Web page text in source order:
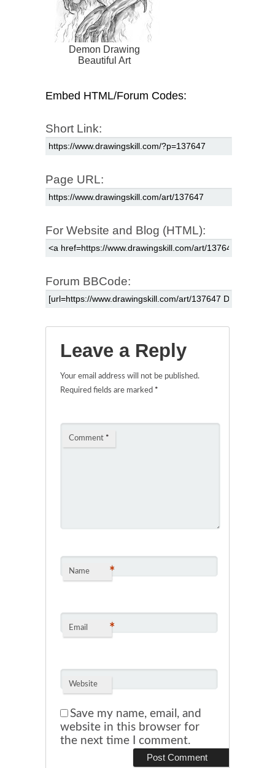
Demon Drawing
Beautiful Art
Embed HTML/Forum Codes:
Short Link:
Page URL:
For Website and Blog (HTML):
Forum BBCode:
Leave a Reply
Your email address will not be published.
Required fields are marked *
Comment *
Name *
Email *
Website
Save my name, email, and
website in this browser for
the next time I comment.